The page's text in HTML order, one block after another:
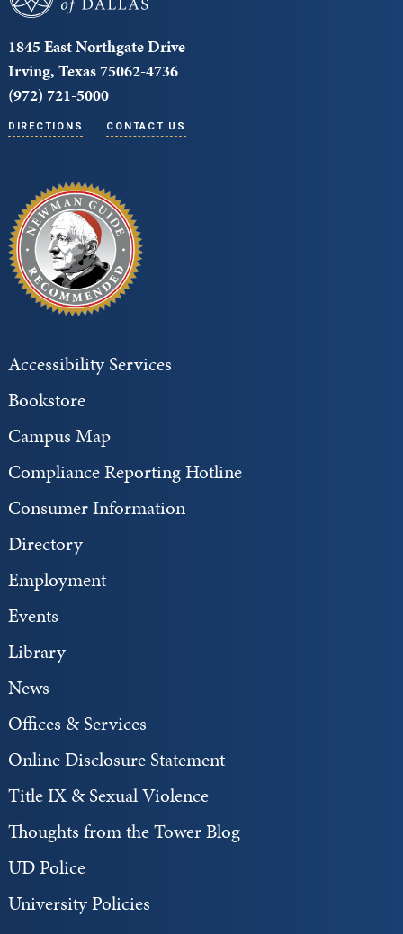
1845 East Northgate Drive
Irving, Texas 75062-4736
(972) 721-5000
DIRECTIONS CONTACT US
Accessibility Services
Bookstore
Campus Map
Compliance Reporting Hotline
Consumer Information
Directory
Employment
Events
Library
News
Offices & Services
Online Disclosure Statement
Title IX & Sexual Violence
Thoughts from the Tower Blog
UD Police
University Policies